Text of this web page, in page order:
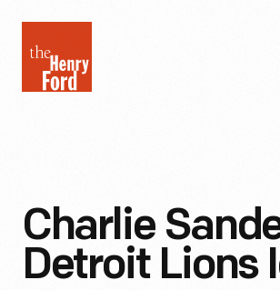
Henry
Ford
Charlie
Detroit Lions